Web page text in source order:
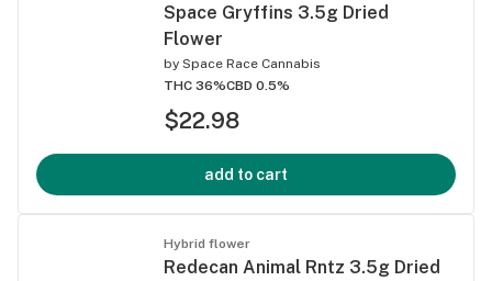
Space Gryffins 3.5g Dried
Flower
by Space Race Cannabis
THC 36%CBD 0.5%
$22.98
add to cart
Hybrid flower
Redecan Animal Rntz 3.5g Dried